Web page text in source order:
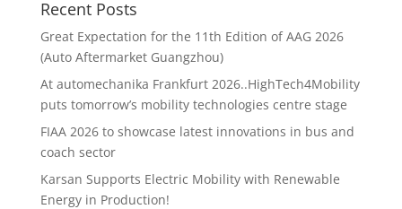
Recent Posts
Great Expectation for the 11th Edition of AAG 2026
(Auto Aftermarket Guangzhou)
At automechanika Frankfurt 2026..HighTech4Mobility
puts tomorrow’s mobility technologies centre stage
FIAA 2026 to showcase latest innovations in bus and
coach sector
Karsan Supports Electric Mobility with Renewable
Energy in Production!